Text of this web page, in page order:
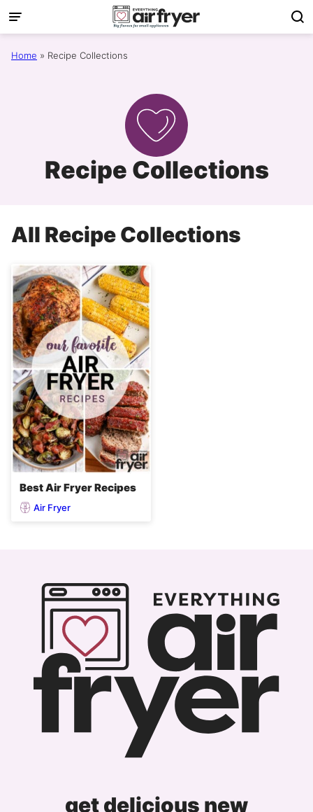
Skip
to
content
Home » Recipe Collections
Recipe Collections
All Recipe Collections
Best Air Fryer Recipes
Air Fryer
get delicious new